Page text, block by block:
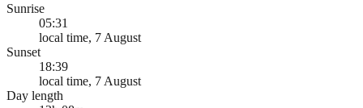
Sunrise
05:31
local time, 7 August
Sunset
18:39
local time, 7 August
Day length